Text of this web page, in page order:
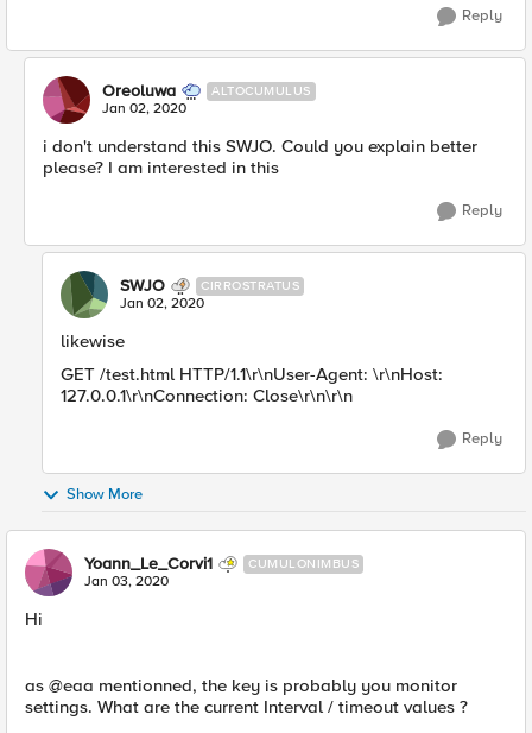
Reply
Oreoluwa ALTOCUMULUS
Jan 02, 2020
i don't understand this SWJO. Could you explain better
please? I am interested in this
Reply
SWJO CIRROSTRATUS
Jan 02, 2020
likewise
GET /test.html HTTP/1.1\r\nUser-Agent: \r\nHost:
127.0.0.1\r\nConnection: Close\r\n\r\n
Reply
Show More
Yoann_Le_Corvi1 CUMULONIMBUS
Jan 03, 2020
Hi
as @eaa mentionned, the key is probably you monitor
settings. What are the current Interval / timeout values ?